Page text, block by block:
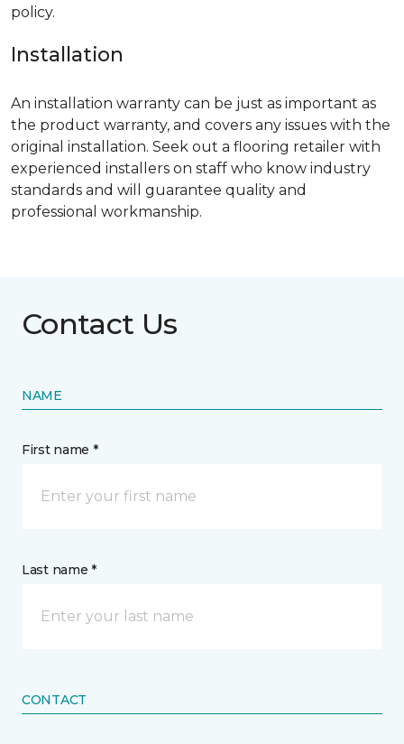
policy.
Installation
An installation warranty can be just as important as
the product warranty, and covers any issues with the
original installation. Seek out a flooring retailer with
experienced installers on staff who know industry
standards and will guarantee quality and
professional workmanship.
Contact Us
NAME
First name *
Last name *
CONTACT